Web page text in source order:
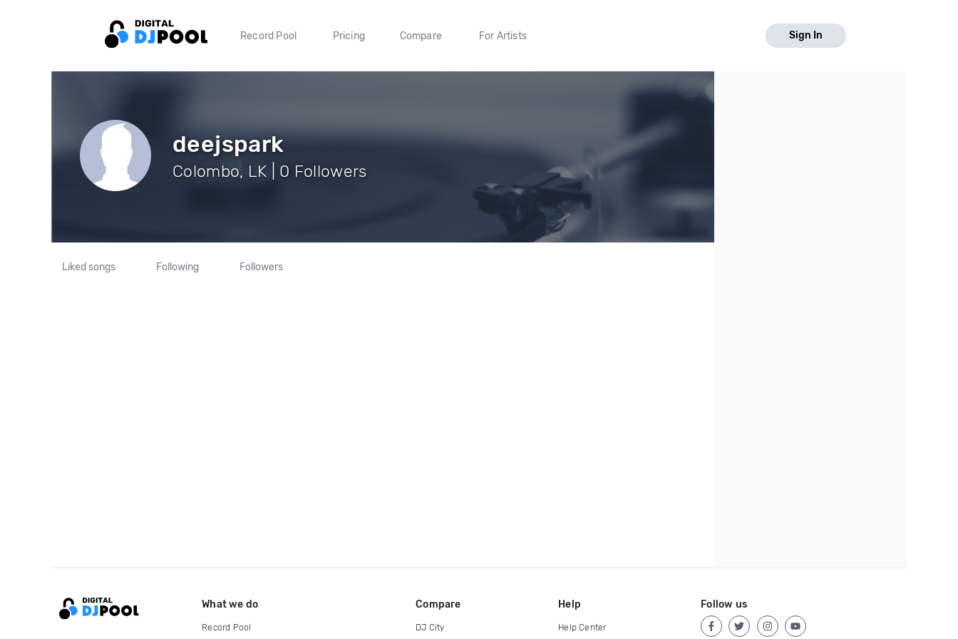
Record Pool Pricing Compare For Artists Sign In
deejspark
Colombo, LK | 0 Followers
Liked songs Following Followers
What we do
Record Pool
Compare
DJ City
Help
Help Center
Follow us